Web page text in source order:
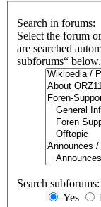
Search in forums:
Select the forum
are searched
subforums“ below.
Search subforums:
Yes